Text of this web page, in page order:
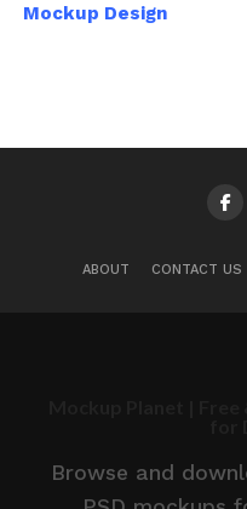
Mockup Design
ABOUT CONTACT US
Browse and